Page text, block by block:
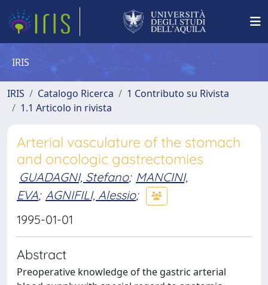
IRIS
IRIS Catalogo Ricerca
1 Contributo su Rivista
1.1 Articolo in rivista
Arterial vasculature of the stomach
and oncologic gastrectomies
GUADAGNI, Stefano; MANCINI,
EVA; AGNIFILI, Alessio;
1995-01-01
Abstract
Preoperative knowledge of the gastric arterial